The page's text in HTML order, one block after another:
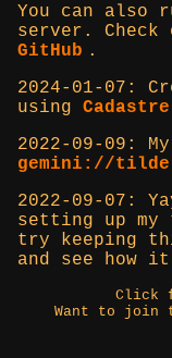
You can also
server.
GitHub .
2024-01-07:
using Cadastre
2022-09-09:
gemini://
2022-09-07:
setting up
try keeping
and see how
Click
Want to join